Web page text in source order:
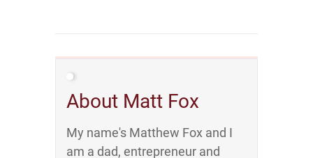
About Matt Fox
My name's Matthew Fox and I
am a dad, entrepreneur and